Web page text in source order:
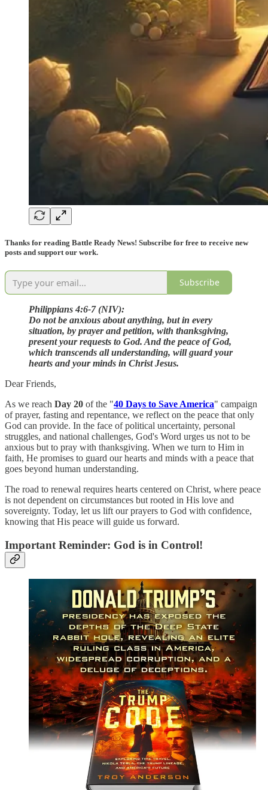
Thanks for reading Battle Ready News! Subscribe for free to receive new
posts and support our work.
Subscribe
Philippians 4:6-7 (NIV):
Do not be anxious about anything, but in every
situation, by prayer and petition, with thanksgiving,
present your requests to God. And the peace of God,
which transcends all understanding, will guard your
hearts and your minds in Christ Jesus.
Dear Friends,
As we reach Day 20 of the "40 Days to Save America" campaign
of prayer, fasting and repentance, we reflect on the peace that only
God can provide. In the face of political uncertainty, personal
struggles, and national challenges, God's Word urges us not to be
anxious but to pray with thanksgiving. When we turn to Him in
faith, He promises to guard our hearts and minds with a peace that
goes beyond human understanding.
The road to renewal requires hearts centered on Christ, where peace
is not dependent on circumstances but rooted in His love and
sovereignty. Today, let us lift our prayers to God with confidence,
knowing that His peace will guide us forward.
Important Reminder: God is in Control!